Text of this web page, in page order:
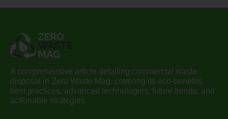
A comprehensive article detailing commercial waste
disposal in Zero Waste Mag, covering its eco-benefits,
best practices, advanced technologies, future trends, and
actionable strategies.